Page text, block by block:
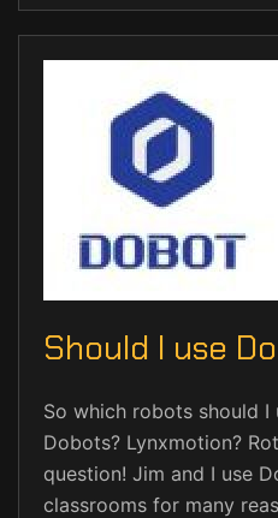
Should I use
So which robots should I
Dobots? Lynxmotion?
question! Jim and I use
classrooms for many